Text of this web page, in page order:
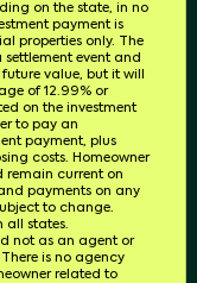
on the state, in no
payment is
properties only. The
event and
value, but it will
of 12.99% or
on the investment
to pay an
payment, plus
costs. Homeowner
remain current on
payments on any
to change.
all states.
not as an agent or
There is no agency
related to